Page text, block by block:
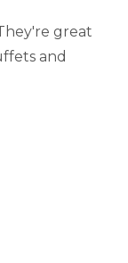
great
and